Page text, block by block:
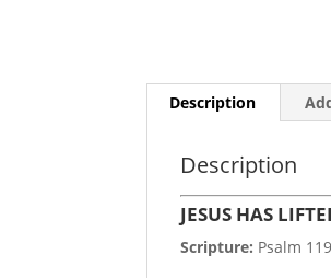
Description
Description
JESUS HAS
Scripture: Psalm